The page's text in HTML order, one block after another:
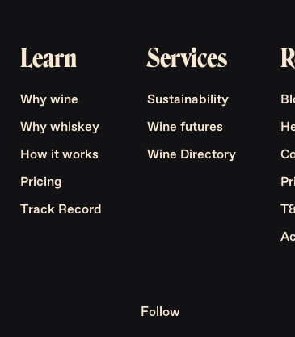
Learn
Why wine
Why whiskey
How it works
Pricing
Track Record
Services
Sustainability
Wine futures
Wine Directory
Follow